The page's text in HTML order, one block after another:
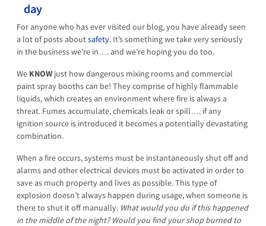
day
For anyone who has ever visited our blog, you have already seen
a lot of posts aboutsafety. It’s something we take very seriously
in the business we’re in…. and we’re hoping you do too.
We KNOW just how dangerous mixing rooms and commercial
paint spray booths can be! They comprise of highly flammable
liquids, which creates an environment where fire is always a
threat. Fumes accumulate, chemicals leak or spill…. if any
ignition source is introduced it becomes a potentially devastating
combination.
When a fire occurs, systems must be instantaneously shut off and
alarms and other electrical devices must be activated in order to
save as much property and lives as possible. This type of
explosion doesn’t always happen during usage, when someone is
there to shut it off manually. What would you do if this happened
in the middle of the night? Would you find your shop burned to